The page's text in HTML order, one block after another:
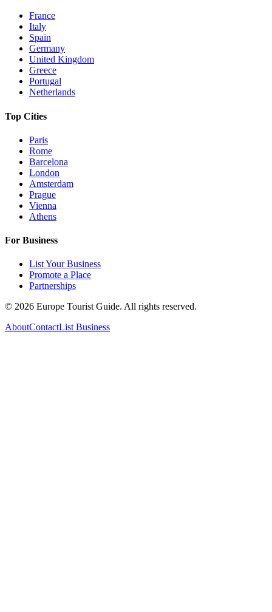
France
Italy
Spain
Germany
United Kingdom
Greece
Portugal
Netherlands
Top Cities
Paris
Rome
Barcelona
London
Amsterdam
Prague
Vienna
Athens
For Business
List Your Business
Promote a Place
Partnerships
© 2026 Europe Tourist Guide. All rights reserved.
AboutContactList Business